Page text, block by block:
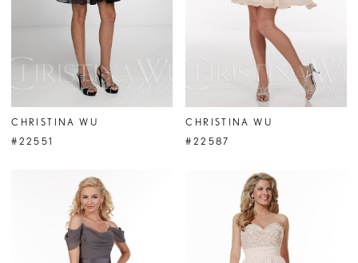
CHRISTINA WU
#22551
CHRISTINA WU
#22587